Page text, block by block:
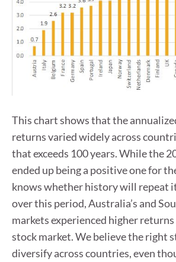
This chart shows that the
returns varied widely across
that exceeds 100 years. While the
ended up being a positive one for
knows whether history will repeat
over this period, Australia’s and
markets experienced higher returns
stock market. We believe the right
diversify across countries, even